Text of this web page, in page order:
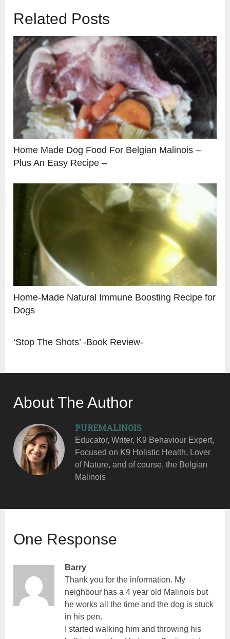
Related Posts
Home Made Dog Food For Belgian Malinois –
Plus An Easy Recipe –
Home-Made Natural Immune Boosting Recipe for
Dogs
‘Stop The Shots’ -Book Review-
About The Author
PUREMALINOIS
Educator, Writer, K9 Behaviour Expert,
Focused on K9 Holistic Health, Lover
of Nature, and of course, the Belgian
Malinois
One Response
Barry
Thank you for the information. My
neighbour has a 4 year old Malinois but
he works all the time and the dog is stuck
in his pen.
I started walking him and throwing his